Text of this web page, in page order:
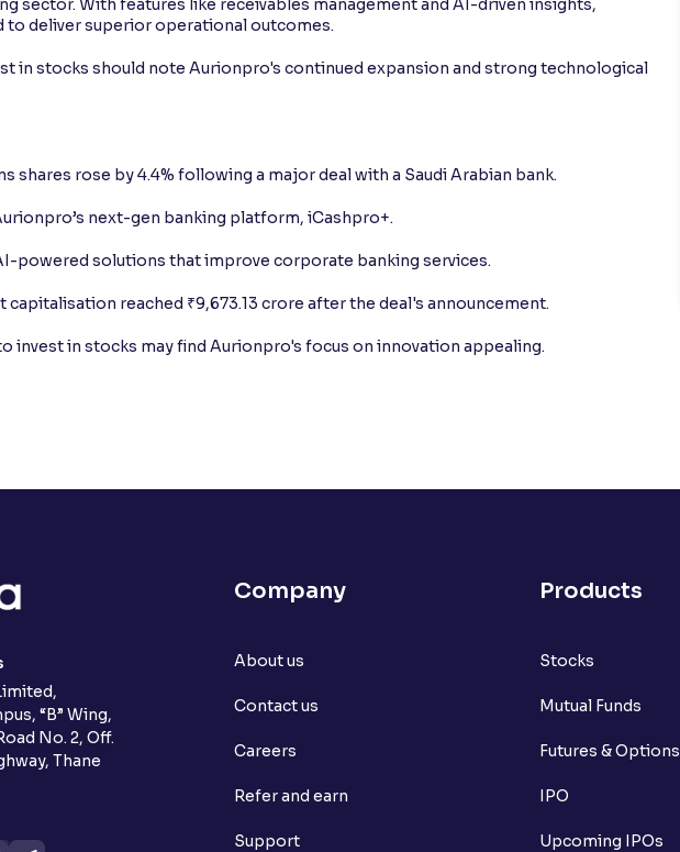
sector. With features like receivables management and AI-driven insights,
to deliver superior operational outcomes.
in stocks should note Aurionpro's continued expansion and strong technological
shares rose by 4.4% following a major deal with a Saudi Arabian bank.
next-gen banking platform, iCashpro+.
powered solutions that improve corporate banking services.
reached ₹9,673.13 crore after the deal's announcement.
invest in stocks may find Aurionpro's focus on innovation appealing.
“B” Wing,
No. 2, Off.
Thane
Company
About us
Contact us
Careers
Refer and earn
Support
Products
Stocks
Mutual Funds
Futures & Options
IPO
Upcoming IPOs